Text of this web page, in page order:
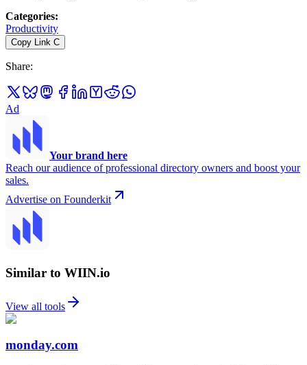
Categories:
Productivity
Copy Link C
Share:
Ad
Your brand here
Reach our audience of professional directory owners and boost your
sales.
Advertise on Founderkit
Similar to WIIN.io
View all tools
monday.com